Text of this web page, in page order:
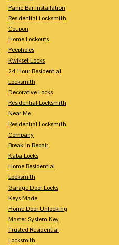
Panic Bar Installation
Residential Locksmith
Coupon
Home Lockouts
Peepholes
Kwikset Locks
24 Hour Residential
Locksmith
Decorative Locks
Residential Locksmith
Near Me
Residential Locksmith
Company
Break-in Repair
Kaba Locks
Home Residential
Locksmith
Garage Door Locks
Keys Made
Home Door Unlocking
Master System Key
Trusted Residential
Locksmith